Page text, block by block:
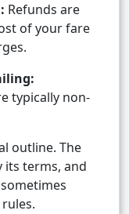
Refunds are
of your fare
typically non-
outline. The
its terms, and